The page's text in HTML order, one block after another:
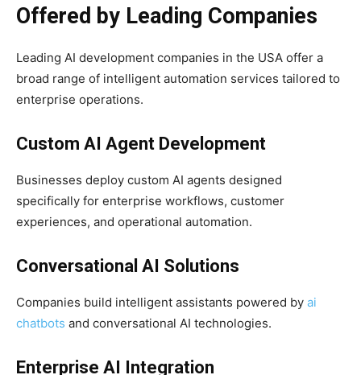
Offered by Leading Companies
Leading AI development companies in the USA offer a
broad range of intelligent automation services tailored to
enterprise operations.
Custom AI Agent Development
Businesses deploy custom AI agents designed
specifically for enterprise workflows, customer
experiences, and operational automation.
Conversational AI Solutions
Companies build intelligent assistants powered by ai
chatbots and conversational AI technologies.
Enterprise AI Integration